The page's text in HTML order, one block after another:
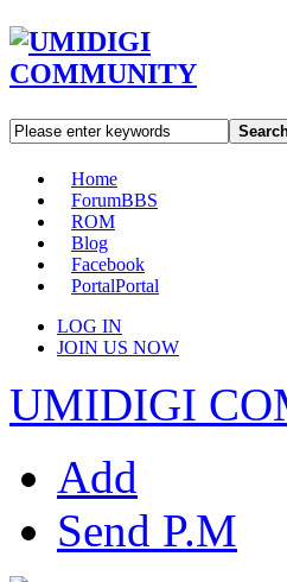
Home
ForumBBS
ROM
Blog
Facebook
PortalPortal
LOG IN
JOIN US NOW
UMIDIGI
Add
Send P.M